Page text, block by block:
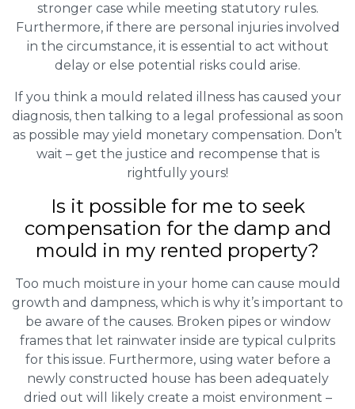
stronger case while meeting statutory rules.
Furthermore, if there are personal injuries involved
in the circumstance, it is essential to act without
delay or else potential risks could arise.
If you think a mould related illness has caused your
diagnosis, then talking to a legal professional as soon
as possible may yield monetary compensation. Don’t
wait – get the justice and recompense that is
rightfully yours!
Is it possible for me to seek
compensation for the damp and
mould in my rented property?
Too much moisture in your home can cause mould
growth and dampness, which is why it’s important to
be aware of the causes. Broken pipes or window
frames that let rainwater inside are typical culprits
for this issue. Furthermore, using water before a
newly constructed house has been adequately
dried out will likely create a moist environment –